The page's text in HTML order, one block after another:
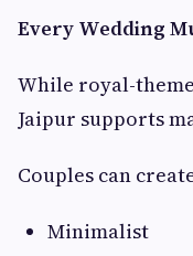
Every Wedding
While royal-
Jaipur supports
Couples can
Minimalist